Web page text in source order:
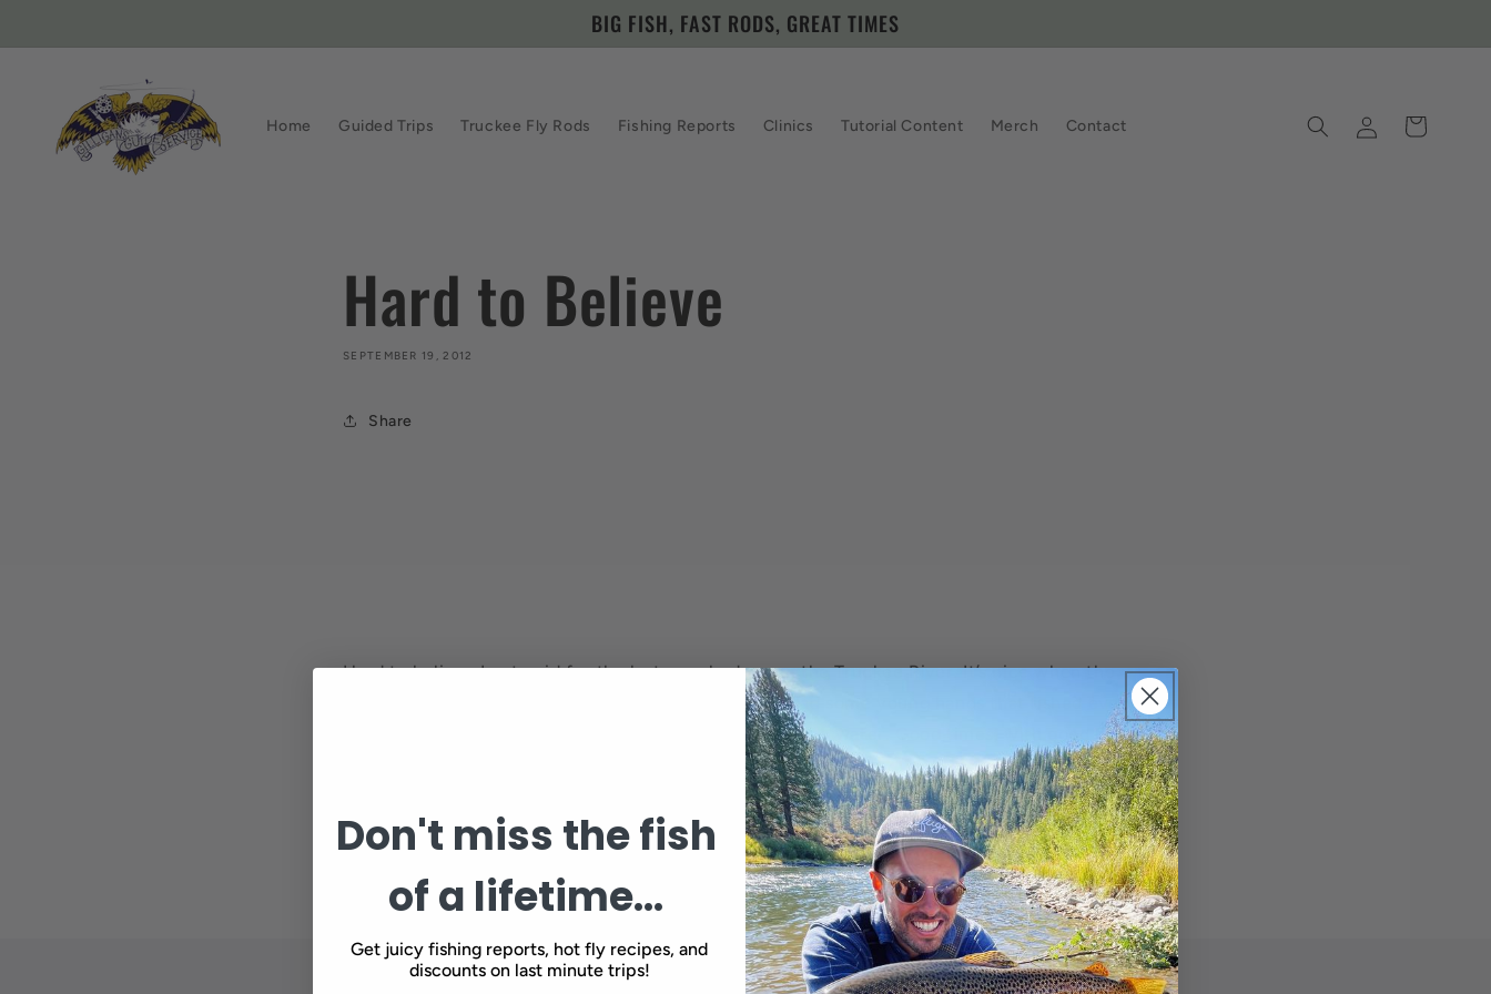
BIG FISH, FAST RODS, GREAT TIMES
Home Guided Trips Truckee Fly Rods Fishing Reports Clinics Tutorial Content Merch Contact
in
Cart
Hard to Believe
SEPTEMBER 19, 2012
Share
Hard to believe I got paid for the last couple days on the Truckee River. It’s nice when the
fish cooperate, and the dudes in the boat fish cool. Had some young hands that fished every
inch of water, and some old hands that can still work the water. Good times, with good bull
Back to blog
Don't miss the fish
of a lifetime...
Get juicy fishing reports, hot fly recipes, and
discounts on last minute trips!